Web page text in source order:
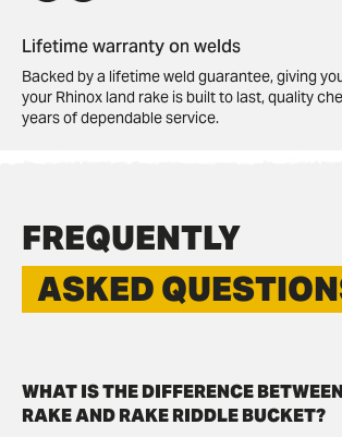
Lifetime warranty on welds
Backed by a lifetime weld guarantee, giving
your Rhinox land rake is built to last, quality
years of dependable service.
FREQUENTLY
ASKED
WHAT IS THE DIFFERENCE
RAKE AND RAKE RIDDLE BUCKET?